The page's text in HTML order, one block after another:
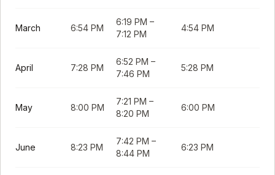
March 6:54 PM
6:19 PM –
7:12 PM
4:54 PM
April 7:28 PM
6:52 PM –
7:46 PM
5:28 PM
May 8:00 PM
7:21 PM –
8:20 PM
6:00 PM
June 8:23 PM
7:42 PM –
8:44 PM
6:23 PM